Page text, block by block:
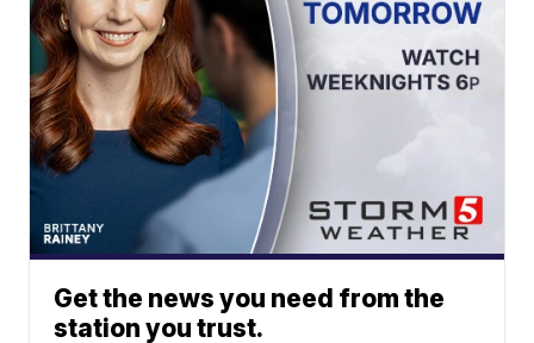
Get the news you need from the
station you trust.